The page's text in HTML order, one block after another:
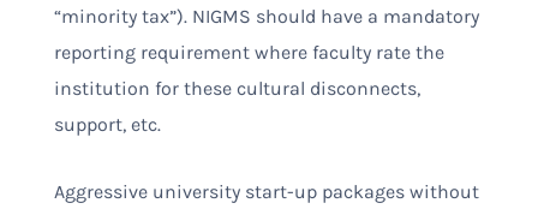
“minority tax”). NIGMS should have a mandatory
reporting requirement where faculty rate the
institution for these cultural disconnects,
support, etc.
Aggressive university start-up packages without